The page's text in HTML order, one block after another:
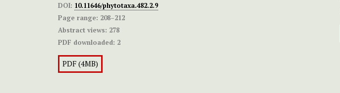
DOI: 10.11646/phytotaxa.482.2.9
Page range: 208–212
Abstract views: 278
PDF downloaded: 2
PDF (4MB)